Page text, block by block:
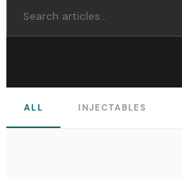
ALL INJECTABLES